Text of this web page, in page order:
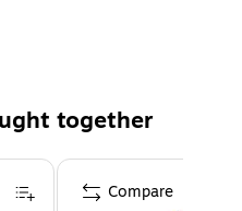
packaged 50 per bundle.
fold mailers is made of
together
Compare